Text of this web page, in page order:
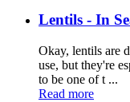
Lentils - In
Okay, lentils are
use, but they're
to be one of t ...
Read more